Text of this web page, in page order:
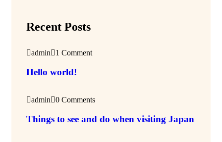
Recent Posts
admin 1 Comment
Hello world!
admin 0 Comments
Things to see and do when visiting Japan